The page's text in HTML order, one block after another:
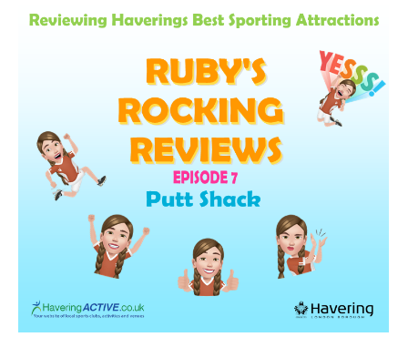
Facebook
Find a Club